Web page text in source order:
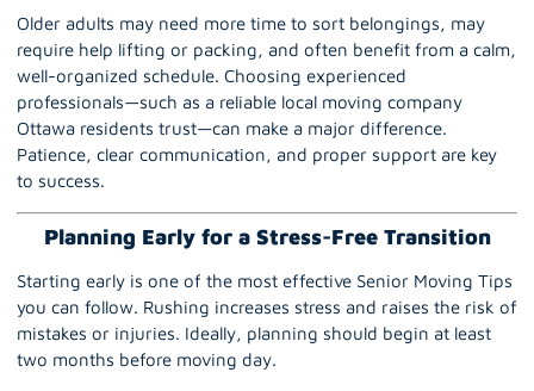
Older adults may need more time to sort belongings, may
require help lifting or packing, and often benefit from a calm,
well-organized schedule. Choosing experienced
professionals—such as a reliable local moving company
Ottawa residents trust—can make a major difference.
Patience, clear communication, and proper support are key
to success.
Planning Early for a Stress-Free Transition
Starting early is one of the most effective Senior Moving Tips
you can follow. Rushing increases stress and raises the risk of
mistakes or injuries. Ideally, planning should begin at least
two months before moving day.